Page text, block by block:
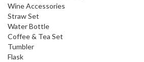
Wine Accessories
Straw Set
Water Bottle
Coffee & Tea Set
Tumbler
Flask